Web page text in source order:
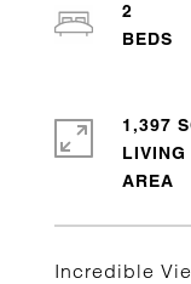
Incredible
2
1,397
LIVING